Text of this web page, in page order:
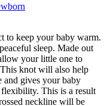
to keep your baby warm.
sleep. Made out
your little one to
knot will also help
and gives your baby
This is a result
neckline will be